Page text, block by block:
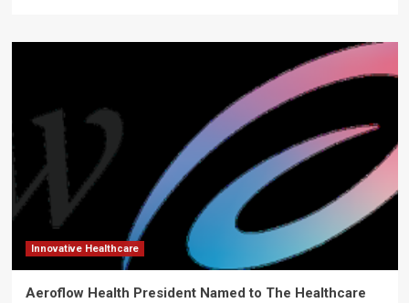
Innovative Healthcare
Aeroflow Health President Named to The Healthcare